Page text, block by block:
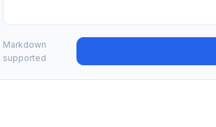
Markdown
supported